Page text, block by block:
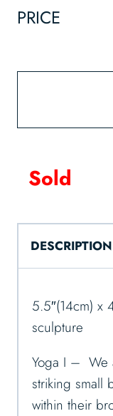
PRICE
Sold
DESCRIPTION
5.5″(14cm) x
sculpture
Yoga I – We
striking small
within their